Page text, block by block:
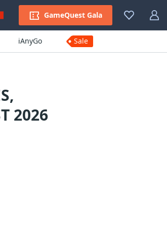
GameQuest Gala
iAnyGo Sale
2026